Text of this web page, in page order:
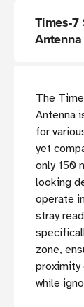
Times-
Antenna
The
Antenna
for
yet
only 150
looking
operate
stray
zone,
proximity
while